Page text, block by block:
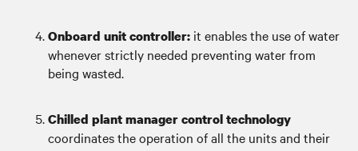
Onboard unit controller: it enables the use of water
whenever strictly needed preventing water from
being wasted.
Chilled plant manager control technology
coordinates the operation of all the units and their